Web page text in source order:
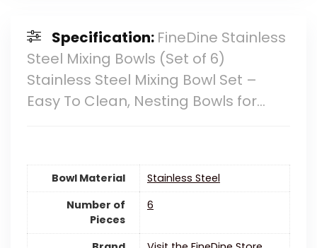
Specification: FineDine Stainless
Steel Mixing Bowls (Set of 6)
Stainless Steel Mixing Bowl Set –
Easy To Clean, Nesting Bowls for…
Bowl Material
‎Stainless Steel
Number of
Pieces
6